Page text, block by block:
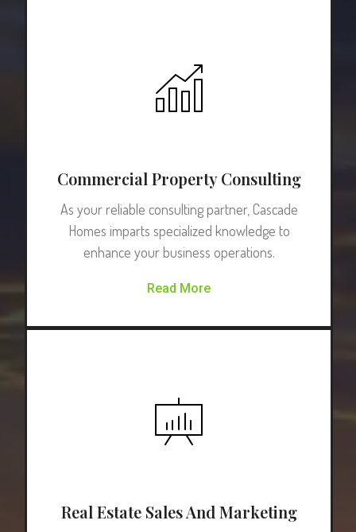
Commercial Property Consulting
As your reliable consulting partner, Cascade
Homes imparts specialized knowledge to
enhance your business operations.
Read More
Real Estate Sales And Marketing